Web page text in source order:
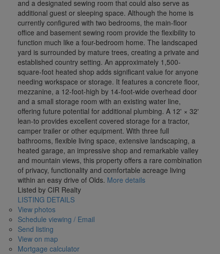
and a designated sewing room that could also serve as
additional guest or sleeping space. Although the home is
currently configured with two bedrooms, the main-floor
office and basement sewing room provide the flexibility to
function much like a four-bedroom home. The landscaped
yard is surrounded by mature trees, creating a private and
established country setting. An approximately 1,500-
square-foot heated shop adds significant value for anyone
needing workspace or storage. It features a concrete floor,
mezzanine, a 12-foot-high by 14-foot-wide overhead door
and a small storage room with an existing water line,
offering future potential for additional plumbing. A 12' × 32'
lean-to provides excellent covered storage for a tractor,
camper trailer or other equipment. With three full
bathrooms, flexible living space, extensive landscaping, a
heated garage, an impressive shop and remarkable valley
and mountain views, this property offers a rare combination
of privacy, functionality and comfortable acreage living
within an easy drive of Olds. More details
Listed by CIR Realty
LISTING DETAILS
View photos
Schedule viewing / Email
Send listing
View on map
Mortgage calculator